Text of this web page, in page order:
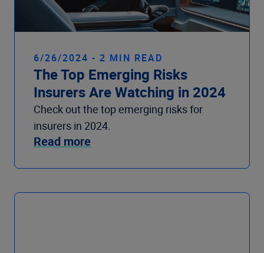
6/26/2024 - 2 MIN READ
The Top Emerging Risks
Insurers Are Watching in 2024
Check out the top emerging risks for
insurers in 2024.
Read more